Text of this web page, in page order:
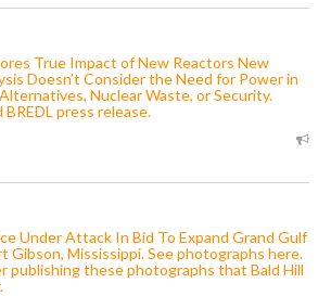
True Impact of New Reactors New
Doesn’t Consider the Need for Power in
Nuclear Waste, or Security.
BREDL press release.
Under Attack In Bid To Expand Grand Gulf
Gibson, Mississippi. See photographs here.
publishing these photographs that Bald Hill